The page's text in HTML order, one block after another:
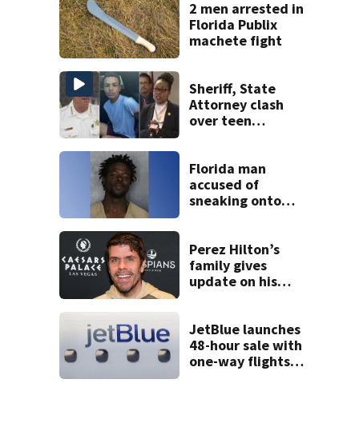
2 men arrested in
Florida Publix
machete fight
Sheriff, State
Attorney clash
over teen
double homicide
Florida man
accused of
sneaking onto
Perez Hilton’s
family gives
update on his
JetBlue launches
48-hour sale with
one-way flights